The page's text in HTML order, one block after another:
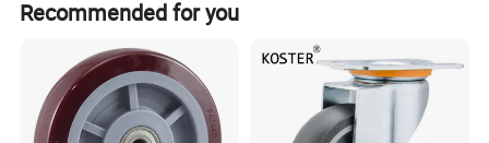
Usages: for home, furniture, office, etc.
Product Parameters
Recommended for you